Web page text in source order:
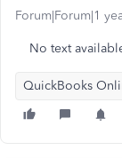
Forum|Forum|1
No text
QuickBooks